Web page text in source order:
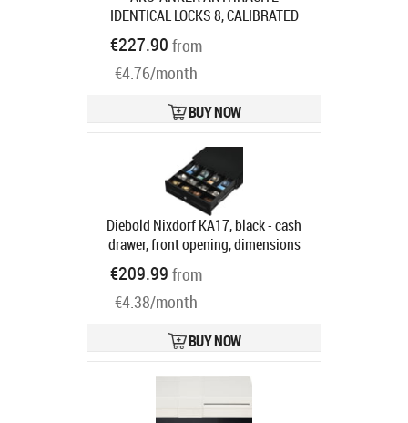
IDENTICAL LOCKS 8, CALIBRATED
COIN CUPS 6 NOTE COMP
code: 16101.150-9120
Ships in 7-9 bd
€227.90 from
€4.76/month
BUY NOW
Diebold Nixdorf KA17, black - cash
drawer, front opening, dimensions
(WxHxD): 340x118x367mm, 4 note
compartments, 8 coin
compartments, 2 receipt
enclosure lock, order separately:
Product code:CRKA-1717
€209.99 from
€4.38/month
BUY NOW